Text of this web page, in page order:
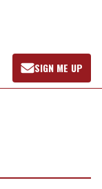
Open
Search
SIGN ME UP